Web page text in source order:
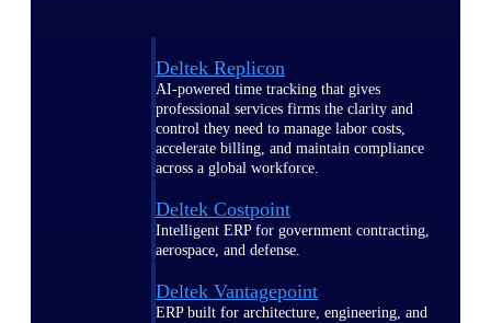
Deltek Replicon
AI-powered time tracking that gives
professional services firms the clarity and
control they need to manage labor costs,
accelerate billing, and maintain compliance
across a global workforce.
Deltek Costpoint
Intelligent ERP for government contracting,
aerospace, and defense.
Deltek Vantagepoint
ERP built for architecture, engineering, and